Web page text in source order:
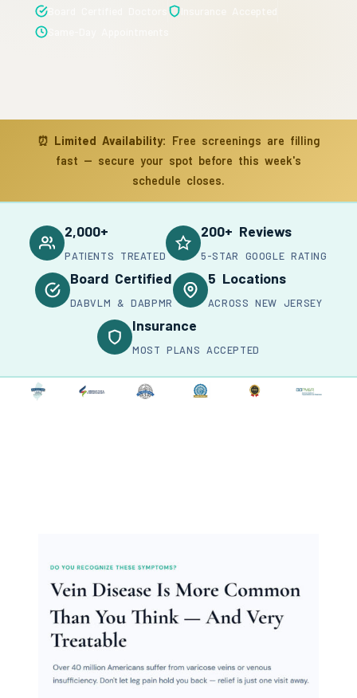
⏰ Limited Availability: Free screenings are filling
fast — secure your spot before this week's
schedule closes.
2,000+
PATIENTS TREATED
200+ Reviews
5-STAR GOOGLE RATING
Board Certified
DABVLM & DABPMR
5 Locations
ACROSS NEW JERSEY
Insurance
MOST PLANS ACCEPTED